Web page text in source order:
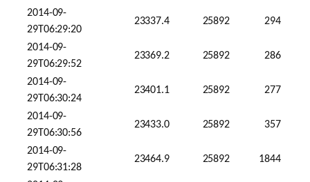
2014-09-
29T06:29:20
23337.4 25892 294
2014-09-
29T06:29:52
23369.2 25892 286
2014-09-
29T06:30:24
23401.1 25892 277
2014-09-
29T06:30:56
23433.0 25892 357
2014-09-
29T06:31:28
23464.9 25892 1844